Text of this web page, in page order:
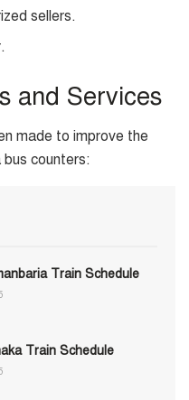
sellers.
and Services
made to improve the
counters:
Train Schedule
Train Schedule